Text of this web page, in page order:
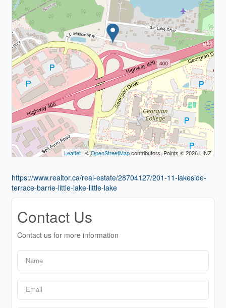
Leaflet | ©OpenStreetMapcontributors, Points © 2026 LINZ
https://www.realtor.ca/real-estate/28704127/201-11-lakeside-
terrace-barrie-little-lake-little-lake
Contact Us
Contact us for more information